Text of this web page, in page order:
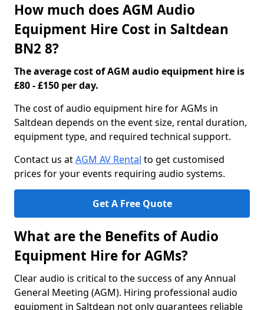
How much does AGM Audio
Equipment Hire Cost in Saltdean
BN2 8?
The average cost of AGM audio equipment hire is
£80 - £150 per day.
The cost of audio equipment hire for AGMs in
Saltdean depends on the event size, rental duration,
equipment type, and required technical support.
Contact us atAGM AV Rental to get customised
prices for your events requiring audio systems.
Get A Free Quote
What are the Benefits of Audio
Equipment Hire for AGMs?
Clear audio is critical to the success of any Annual
General Meeting (AGM). Hiring professional audio
equipment in Saltdean not only guarantees reliable